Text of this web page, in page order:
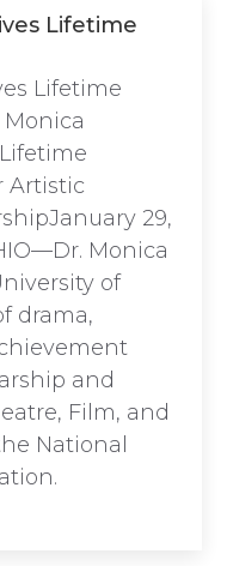
Lifetime
Lifetime
Artistic
29,
Monica
of
drama,
and
Film, and
National